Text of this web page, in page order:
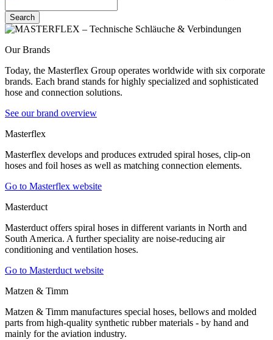
Search
Our Brands
Today, the Masterflex Group operates worldwide with six corporate
brands. Each brand stands for highly specialized and sophisticated
hose and connection solutions.
See our brand overview
Masterflex
Masterflex develops and produces extruded spiral hoses, clip-on
hoses and foil hoses as well as matching connection elements.
Go to Masterflex website
Masterduct
Masterduct offers spiral hoses in different variants in North and
South America. A further speciality are noise-reducing air
conditioning and ventilation hoses.
Go to Masterduct website
Matzen & Timm
Matzen & Timm manufactures special hoses, bellows and molded
parts from high-quality synthetic rubber materials - by hand and
mainly for the aviation industry.